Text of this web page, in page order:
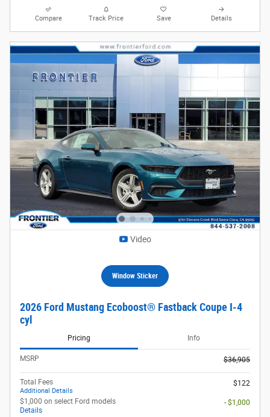
Compare Track Price Save Details
Video
Window Sticker
2026 Ford Mustang Ecoboost® Fastback Coupe I-4
cyl
Pricing Info
MSRP $36,905
Total Fees
Additional Details
$122
$1,000 on select Ford models
Details
- $1,000